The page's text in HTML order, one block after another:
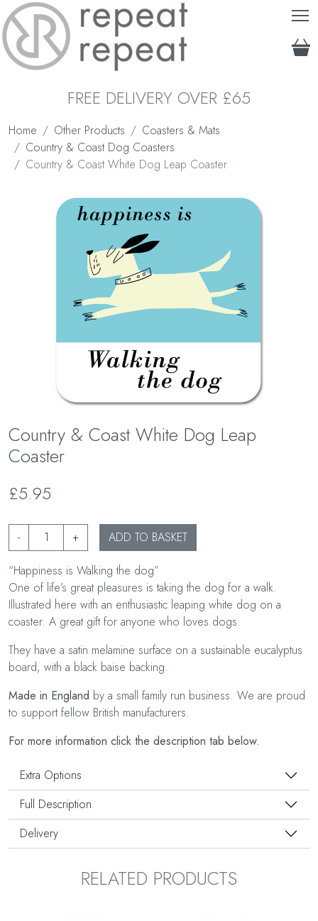
FREE DELIVERY OVER £65
Home Other Products
Coasters & Mats
Country & Coast Dog Coasters
Country & Coast White Dog Leap Coaster
Country & Coast White Dog Leap
Coaster
£5.95
- + ADD TO BASKET
“Happiness is Walking the dog”
One of life’s great pleasures is taking the dog for a walk.
Illustrated here with an enthusiastic leaping white dog on a
coaster. A great gift for anyone who loves dogs.
They have a satin melamine surface on a sustainable eucalyptus
board, with a black baise backing.
Made in England by a small family run business. We are proud
to support fellow British manufacturers.
For more information click the description tab below.
Extra Options
Full Description
Delivery
RELATED PRODUCTS